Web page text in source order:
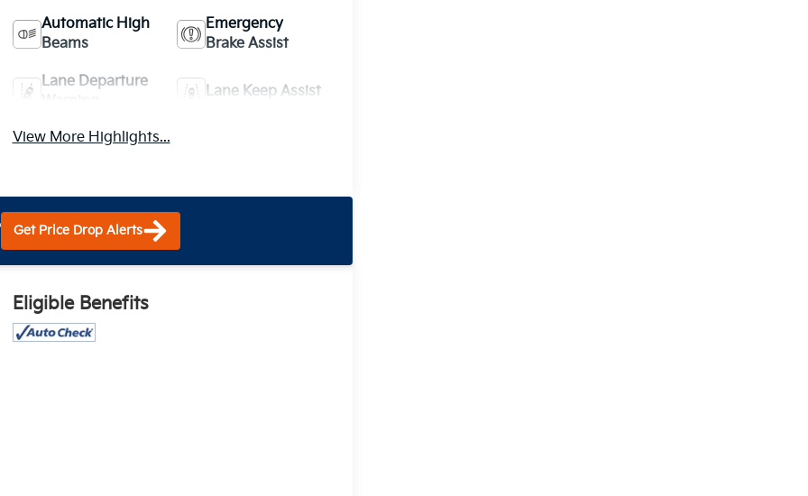
Automatic High
Beams
Emergency
Brake Assist
Lane Departure
Lane Keep Assist
View More Highlights...
Get Price Drop Alerts
Eligible Benefits